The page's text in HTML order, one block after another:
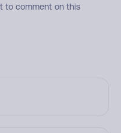
to comment on this